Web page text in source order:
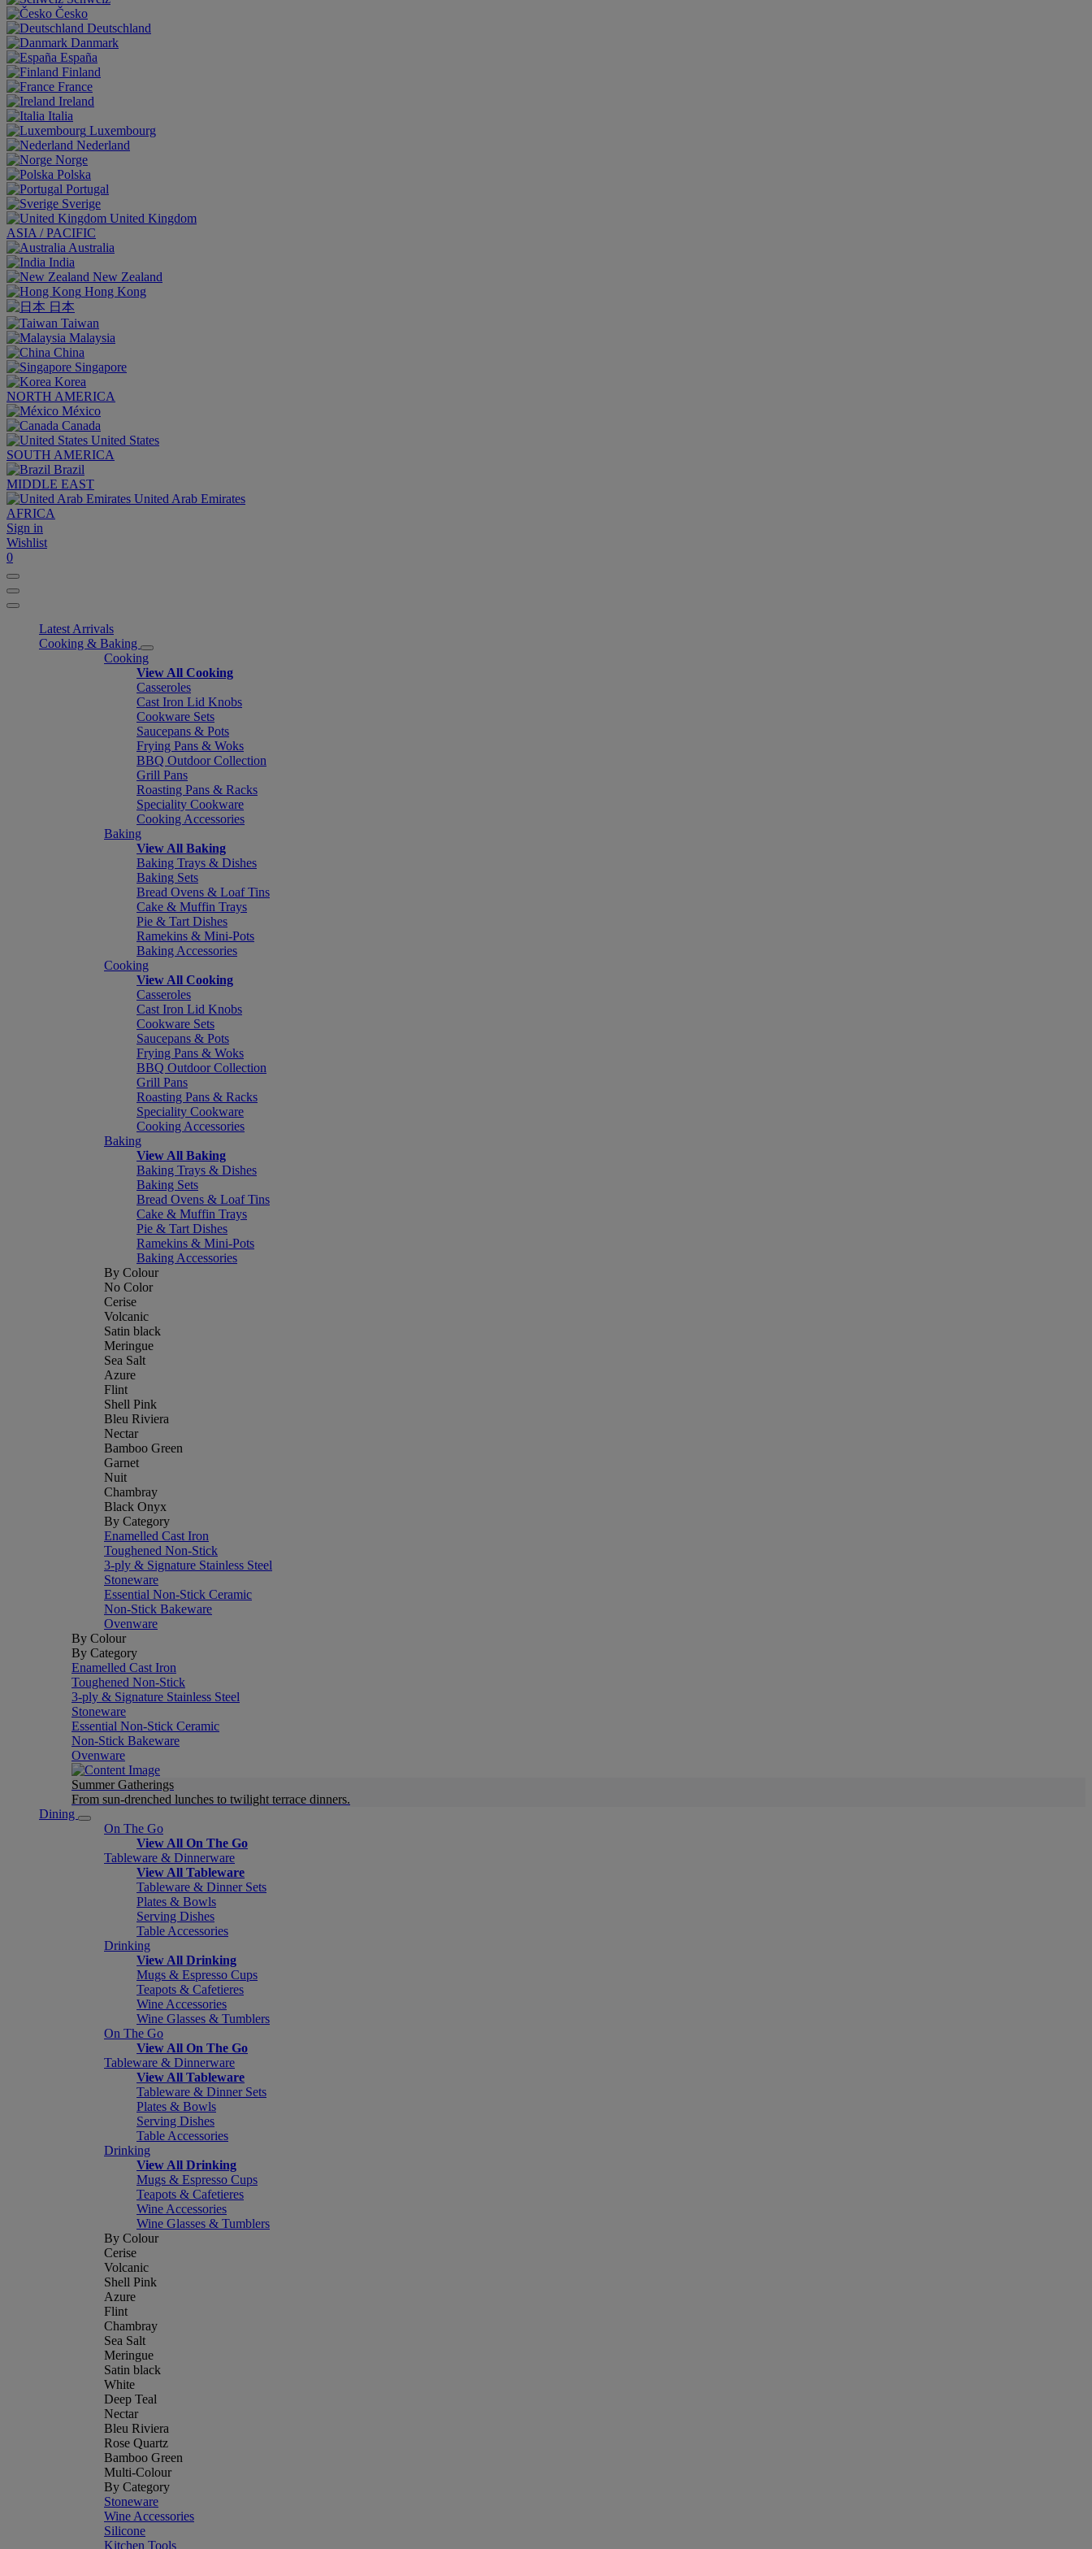
Česko
Deutschland
Danmark
España
Finland
France
Ireland
Italia
Luxembourg
Nederland
Norge
Polska
Portugal
Sverige
United Kingdom
ASIA / PACIFIC
Australia
India
New Zealand
Hong Kong
日本
Taiwan
Malaysia
China
Singapore
Korea
NORTH AMERICA
México
Canada
United States
SOUTH AMERICA
Brazil
MIDDLE EAST
United Arab Emirates
AFRICA
Sign in
Wishlist
0
Latest Arrivals
Cooking & Baking
Cooking
View All Cooking
Casseroles
Cast Iron Lid Knobs
Cookware Sets
Saucepans & Pots
Frying Pans & Woks
BBQ Outdoor Collection
Grill Pans
Roasting Pans & Racks
Speciality Cookware
Cooking Accessories
Baking
View All Baking
Baking Trays & Dishes
Baking Sets
Bread Ovens & Loaf Tins
Cake & Muffin Trays
Pie & Tart Dishes
Ramekins & Mini-Pots
Baking Accessories
Cooking
View All Cooking
Casseroles
Cast Iron Lid Knobs
Cookware Sets
Saucepans & Pots
Frying Pans & Woks
BBQ Outdoor Collection
Grill Pans
Roasting Pans & Racks
Speciality Cookware
Cooking Accessories
Baking
View All Baking
Baking Trays & Dishes
Baking Sets
Bread Ovens & Loaf Tins
Cake & Muffin Trays
Pie & Tart Dishes
Ramekins & Mini-Pots
Baking Accessories
By Colour
No Color
Cerise
Volcanic
Satin black
Meringue
Sea Salt
Azure
Flint
Shell Pink
Bleu Riviera
Nectar
Bamboo Green
Garnet
Nuit
Chambray
Black Onyx
By Category
Enamelled Cast Iron
Toughened Non-Stick
3-ply & Signature Stainless Steel
Stoneware
Essential Non-Stick Ceramic
Non-Stick Bakeware
Ovenware
By Colour
By Category
Enamelled Cast Iron
Toughened Non-Stick
3-ply & Signature Stainless Steel
Stoneware
Essential Non-Stick Ceramic
Non-Stick Bakeware
Ovenware
Summer Gatherings
From sun-drenched lunches to twilight terrace dinners.
Dining
On The Go
View All On The Go
Tableware & Dinnerware
View All Tableware
Tableware & Dinner Sets
Plates & Bowls
Serving Dishes
Table Accessories
Drinking
View All Drinking
Mugs & Espresso Cups
Teapots & Cafetieres
Wine Accessories
Wine Glasses & Tumblers
On The Go
View All On The Go
Tableware & Dinnerware
View All Tableware
Tableware & Dinner Sets
Plates & Bowls
Serving Dishes
Table Accessories
Drinking
View All Drinking
Mugs & Espresso Cups
Teapots & Cafetieres
Wine Accessories
Wine Glasses & Tumblers
By Colour
Cerise
Volcanic
Shell Pink
Azure
Flint
Chambray
Sea Salt
Meringue
Satin black
White
Deep Teal
Nectar
Bleu Riviera
Rose Quartz
Bamboo Green
Multi-Colour
By Category
Stoneware
Wine Accessories
Silicone
Kitchen Tools